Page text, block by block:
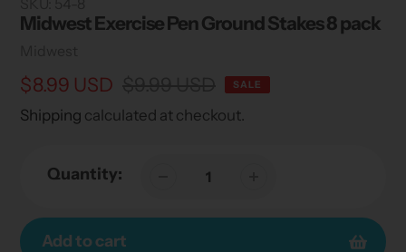
Midwest Exercise Pen Ground Stakes 8 pack
Sale
price
$8.99 USD
Regular
price
SALE
Shipping calculated at checkout.
Quantity:
Add to cart